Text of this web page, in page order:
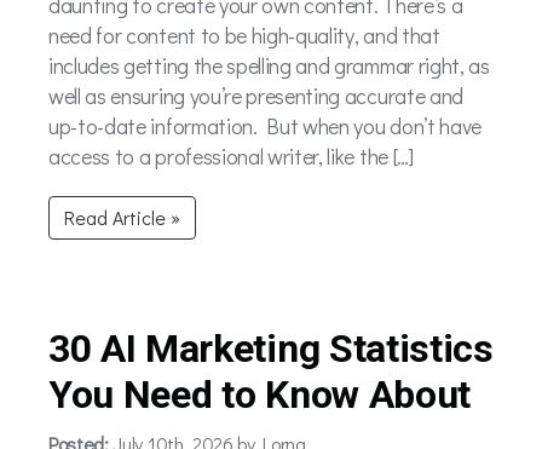
need for content to be high-quality, and that
includes getting the spelling and grammar right, as
well as ensuring you’re presenting accurate and
up-to-date information. But when you don’t have
access to a professional writer, like the […]
Read Article »
30 AI Marketing Statistics
You Need to Know About
Posted:July 10th, 2026 by Lorna